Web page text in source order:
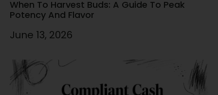
When To Harvest Buds: A Guide To Peak
Potency And Flavor
June 13, 2026